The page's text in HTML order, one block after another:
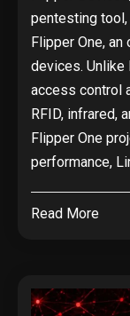
pentesting
Flipper One,
devices. Unlike
access control
RFID, infrared,
Flipper One
performance,
Read More